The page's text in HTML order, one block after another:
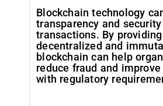
Blockchain technology
transparency and
transactions. By
decentralized and
blockchain can help
reduce fraud and
with regulatory